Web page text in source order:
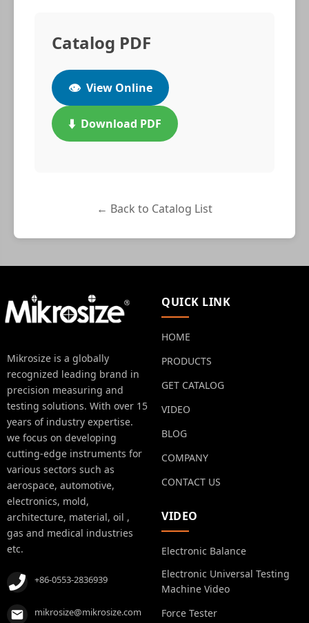
Catalog PDF
👁️ View Online
⬇️ Download PDF
← Back to Catalog List
Mikrosize is a globally
recognized leading brand in
precision measuring and
testing solutions. With over 15
years of industry expertise.
we focus on developing
cutting-edge instruments for
various sectors such as
aerospace, automotive,
electronics, mold,
architecture, material, oil ,
gas and medical industries
etc.
+86-0553-2836939
mikrosize@mikrosize.com
QUICK LINK
HOME
PRODUCTS
GET CATALOG
VIDEO
BLOG
COMPANY
CONTACT US
VIDEO
Electronic Balance
Electronic Universal Testing
Machine Video
Force Tester